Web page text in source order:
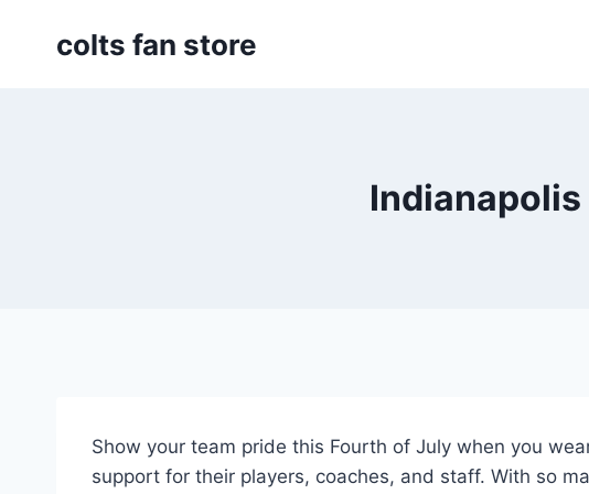
colts fan store
Show your team pride this Fourth of July when you
support for their players, coaches, and staff. With so